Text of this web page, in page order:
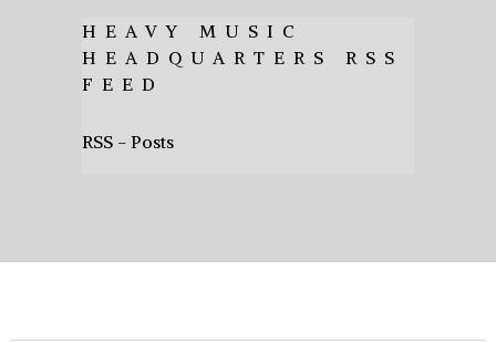
HEAVY MUSIC
HEADQUARTERS RSS
FEED
RSS - Posts